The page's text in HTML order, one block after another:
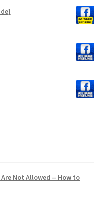
Not Allowed – How to